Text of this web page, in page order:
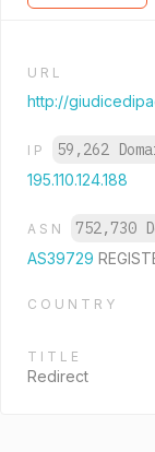
URL
http://
IP 59,262
195.110.124.188
ASN 752,730
AS39729
COUNTRY
TITLE
Redirect